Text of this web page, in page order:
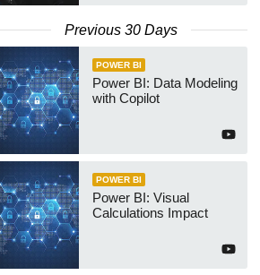
Previous 30 Days
POWER BI
Power BI: Data Modeling
with Copilot
POWER BI
Power BI: Visual
Calculations Impact